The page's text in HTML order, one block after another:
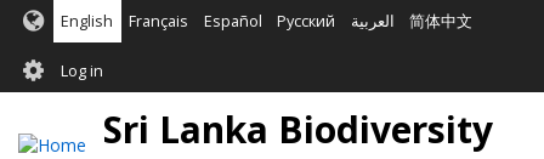
Skip
main
content
English Français Español Русский العربية 简体中文
User
account
menu
Log in
Sri Lanka Biodiversity